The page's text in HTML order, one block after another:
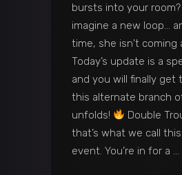
bursts into your room?
imagine a new loop…
time, she isn't coming
Today’s update is a
and you will finally get
this alternate branch
unfolds!
Double
that’s what we call
event. You’re in for a